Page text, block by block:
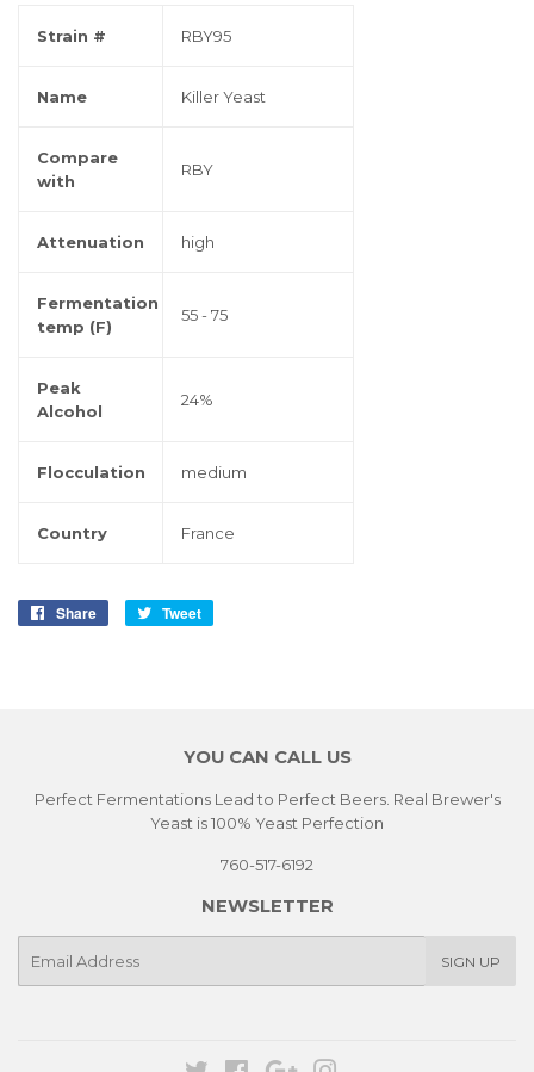
Strain # RBY95
Name Killer Yeast
Compare
with
RBY
Attenuation high
Fermentation
temp (F)
55 - 75
Peak
Alcohol
24%
Flocculation medium
Country France
Share
Share
Tweet
YOU CAN CALL US
Perfect Fermentations Lead to Perfect Beers. Real Brewer's
Yeast is 100% Yeast Perfection
760-517-6192
NEWSLETTER
SIGN UP